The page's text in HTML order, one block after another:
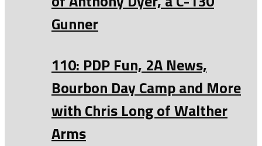
Gunner
110: PDP Fun, 2A News,
Bourbon Day Camp and More
with Chris Long of Walther
Arms